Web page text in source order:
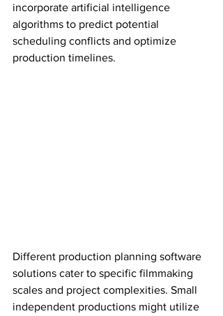
incorporate artificial intelligence
algorithms to predict potential
scheduling conflicts and optimize
production timelines.
Different production planning software
solutions cater to specific filmmaking
scales and project complexities. Small
independent productions might utilize